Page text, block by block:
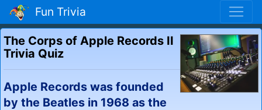
Fun Trivia
The Corps of Apple Records II
Trivia Quiz
Apple Records was founded
by the Beatles in 1968 as the